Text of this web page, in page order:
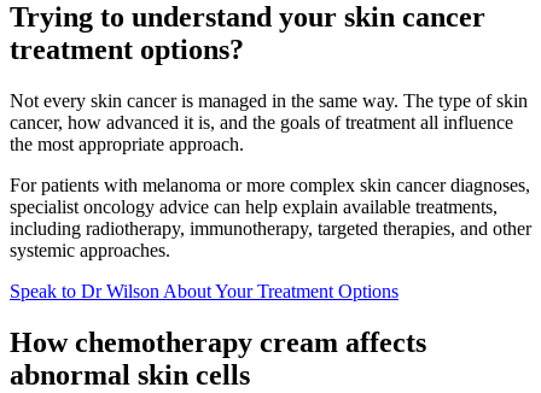
Trying to understand your skin cancer
treatment options?
Not every skin cancer is managed in the same way. The type of skin
cancer, how advanced it is, and the goals of treatment all influence
the most appropriate approach.
For patients with melanoma or more complex skin cancer diagnoses,
specialist oncology advice can help explain available treatments,
including radiotherapy, immunotherapy, targeted therapies, and other
systemic approaches.
Speak to Dr Wilson About Your Treatment Options
How chemotherapy cream affects
abnormal skin cells